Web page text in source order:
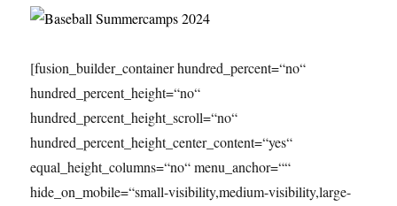
[fusion_builder_container hundred_percent=“no“
hundred_percent_height=“no“
hundred_percent_height_scroll=“no“
hundred_percent_height_center_content=“yes“
equal_height_columns=“no“ menu_anchor=““
hide_on_mobile=“small-visibility,medium-visibility,large-